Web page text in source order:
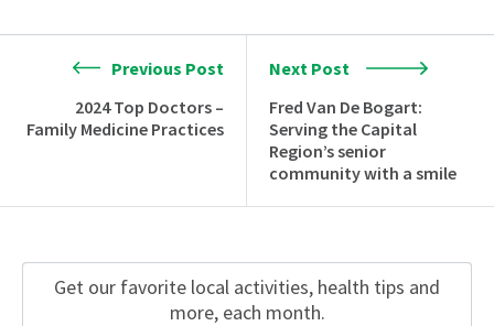
Previous Post
2024 Top Doctors –
Family Medicine Practices
Next Post
Fred Van De Bogart:
Serving the Capital
Region’s senior
community with a smile
Get our favorite local activities, health tips and
more, each month.